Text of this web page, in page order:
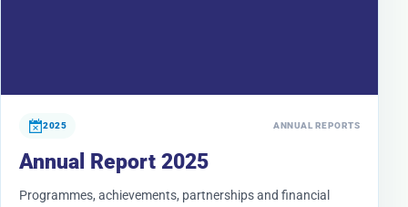
2025 ANNUAL REPORTS
Annual Report 2025
Programmes, achievements, partnerships and financial